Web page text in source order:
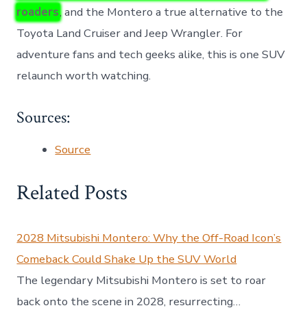
roaders, and the Montero a true alternative to the
Toyota Land Cruiser and Jeep Wrangler. For
adventure fans and tech geeks alike, this is one SUV
relaunch worth watching.
Sources:
Source
Related Posts
2028 Mitsubishi Montero: Why the Off-Road Icon’s
Comeback Could Shake Up the SUV World
The legendary Mitsubishi Montero is set to roar
back onto the scene in 2028, resurrecting…